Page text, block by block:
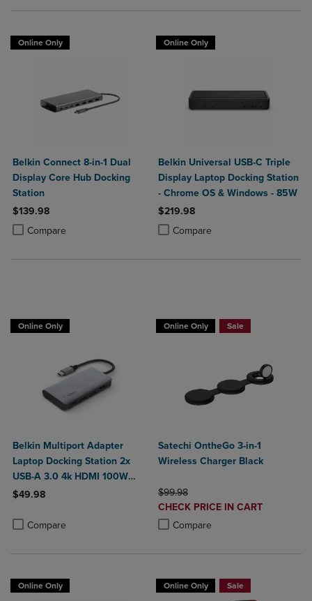
Online Only
Belkin Connect 8-in-1 Dual
Display Core Hub Docking
Station
$139.98
Compare
Product added, Select 2 to 4 Products to Compare, Items added for
Product removed, Select 2 to 4 Products to Compare, Items added
Online Only
Belkin Universal USB-C Triple
Display Laptop Docking Station
- Chrome OS & Windows - 85W
$219.98
Compare
Product added, Select 2 to 4
Product removed, Select 2 to 4
Online Only
Belkin Multiport Adapter
Laptop Docking Station 2x
USB-A 3.0 4k HDMI 100W
Power Delivery
$49.98
Compare
Product added, Select 2 to 4 Products to Compare, Items added
Product removed, Select 2 to 4 Products to Compare, Items added
Online Only Sale
Satechi OntheGo 3-in-1
Wireless Charger Black
ORIGINAL PRICE
$99.98
DISCOUNTED
PRICE
CHECK PRICE IN CART
Compare
Product added, Select 2 to 4
Product removed, Select 2 to 4
Online Only Online Only Sale